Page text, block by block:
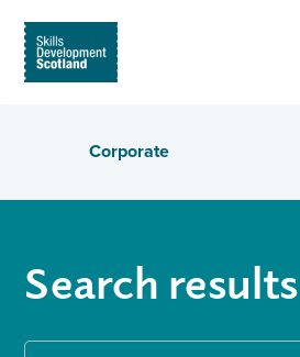
Corporate
Search results